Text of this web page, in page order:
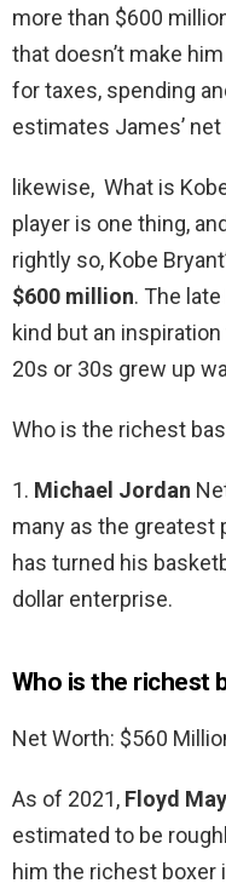
more than $600
that doesn’t make
for taxes, spending
estimates James’
likewise, What is
player is one thing,
rightly so, Kobe
$600 million. The
kind but an
20s or 30s grew up
Who is the richest
1. Michael Jordan
many as the greatest
has turned his
dollar enterprise.
Who is the richest
Net Worth: $560
As of 2021, Floyd
estimated to be
him the richest boxer